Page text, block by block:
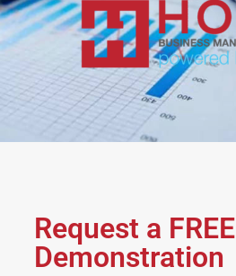
Request a FREE
Demonstration